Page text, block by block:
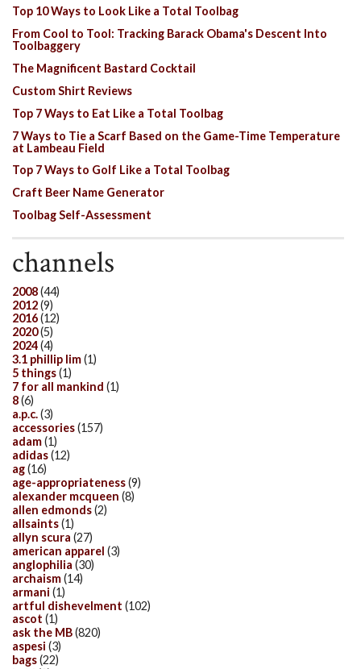
Top 10 Ways to Look Like a Total Toolbag
From Cool to Tool: Tracking Barack Obama's Descent Into
Toolbaggery
The Magnificent Bastard Cocktail
Custom Shirt Reviews
Top 7 Ways to Eat Like a Total Toolbag
7 Ways to Tie a Scarf Based on the Game-Time Temperature
at Lambeau Field
Top 7 Ways to Golf Like a Total Toolbag
Craft Beer Name Generator
Toolbag Self-Assessment
channels
2008(44)
2012(9)
2016(12)
2020(5)
2024(4)
3.1 phillip lim(1)
5 things(1)
7 for all mankind (1)
8(6)
a.p.c.(3)
accessories(157)
adam(1)
adidas(12)
ag(16)
age-appropriateness(9)
alexander mcqueen (8)
allen edmonds(2)
allsaints(1)
allyn scura (27)
american apparel (3)
anglophilia (30)
archaism(14)
armani (1)
artful dishevelment (102)
ascot (1)
ask the MB(820)
aspesi (3)
bags(22)